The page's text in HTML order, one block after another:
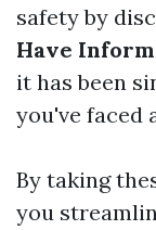
safety by
Have
it has been
you've faced
By taking
you